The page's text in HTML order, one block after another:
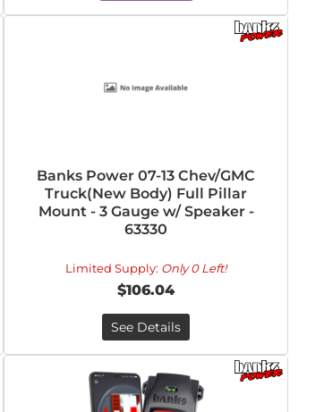
Banks Power 07-13 Chev/GMC
Truck(New Body) Full Pillar
Mount - 3 Gauge w/ Speaker -
63330
Limited Supply: Only 0 Left!
$106.04
See Details